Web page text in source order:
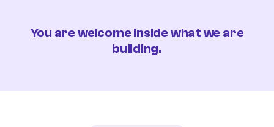
You are welcome inside what we are
building.